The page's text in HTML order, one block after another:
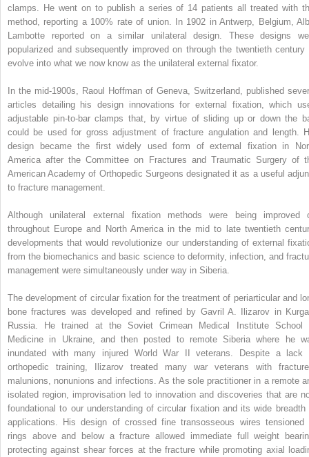
clamps. He went on to publish a series of 14 patients all treated with
method, reporting a 100% rate of union. In 1902 in Antwerp, Belgium,
Lambotte reported on a similar unilateral design. These designs
popularized and subsequently improved on through the twentieth century
evolve into what we now know as the unilateral external fixator.
In the mid-1900s, Raoul Hoffman of Geneva, Switzerland, published
articles detailing his design innovations for external fixation, which
adjustable pin-to-bar clamps that, by virtue of sliding up or down the
could be used for gross adjustment of fracture angulation and length.
design became the first widely used form of external fixation in
America after the Committee on Fractures and Traumatic Surgery of
American Academy of Orthopedic Surgeons designated it as a useful
to fracture management.
Although unilateral external fixation methods were being improved
throughout Europe and North America in the mid to late twentieth
developments that would revolutionize our understanding of external
from the biomechanics and basic science to deformity, infection, and
management were simultaneously under way in Siberia.
The development of circular fixation for the treatment of periarticular and
bone fractures was developed and refined by Gavril A. Ilizarov in
Russia. He trained at the Soviet Crimean Medical Institute School
Medicine in Ukraine, and then posted to remote Siberia where he
inundated with many injured World War II veterans. Despite a lack
orthopedic training, Ilizarov treated many war veterans with
malunions, nonunions and infections. As the sole practitioner in a remote
isolated region, improvisation led to innovation and discoveries that are
foundational to our understanding of circular fixation and its wide breadth
applications. His design of crossed fine transosseous wires tensioned
rings above and below a fracture allowed immediate full weight
protecting against shear forces at the fracture while promoting axial